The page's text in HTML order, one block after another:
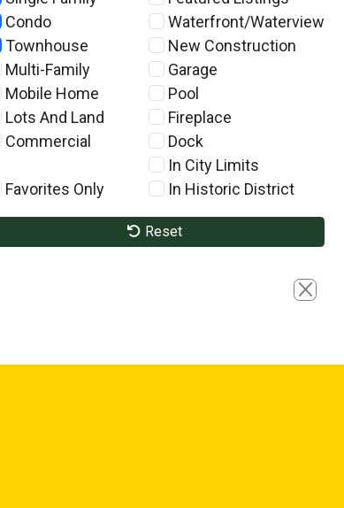
Condo
Townhouse
Multi-Family
Mobile Home
Lots And Land
Commercial
Favorites Only
Waterfront/Waterview
New Construction
Garage
Pool
Fireplace
Dock
In City Limits
In Historic District
Reset
Close